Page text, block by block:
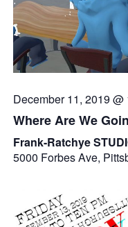
December 11, 2019 @
Where Are We
Frank-Ratchye
5000 Forbes Ave,